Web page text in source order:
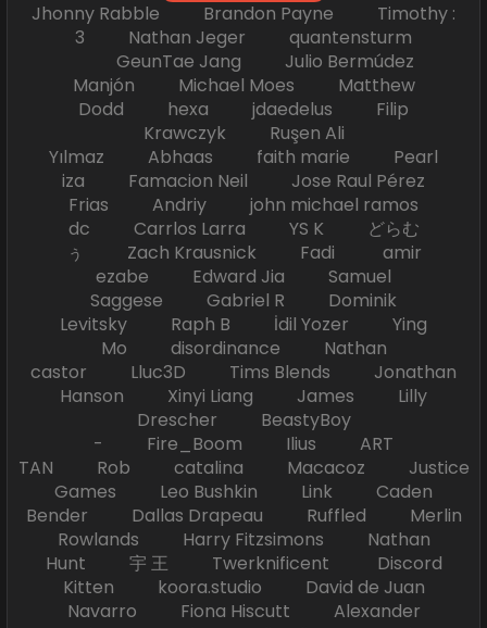
Jhonny Rabble Brandon Payne Timothy :
3 Nathan Jeger quantensturm
GeunTae Jang Julio Bermúdez
Manjón Michael Moes Matthew
Dodd hexa jdaedelus Filip
Krawczyk Ruşen Ali
Yılmaz Abhaas faith marie Pearl
iza Famacion Neil Jose Raul Pérez
Frias Andriy john michael ramos
dc Carrlos Larra YS K どらむ
ぅ Zach Krausnick Fadi amir
ezabe Edward Jia Samuel
Saggese Gabriel R Dominik
Levitsky Raph B İdil Yozer Ying
Mo disordinance Nathan
castor Lluc3D Tims Blends Jonathan
Hanson Xinyi Liang James Lilly
Drescher BeastyBoy
- Fire_Boom Ilius ART
TAN Rob catalina Macacoz Justice
Games Leo Bushkin Link Caden
Bender Dallas Drapeau Ruffled Merlin
Rowlands Harry Fitzsimons Nathan
Hunt 宇 王 Twerknificent Discord
Kitten koora.studio David de Juan
Navarro Fiona Hiscutt Alexander